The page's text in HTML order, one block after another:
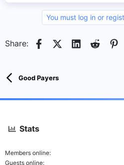
You must log in or
Share: FacebookX (Twitter)
LinkedIn
Reddit
Good Payers
Stats
Members online
Guests online